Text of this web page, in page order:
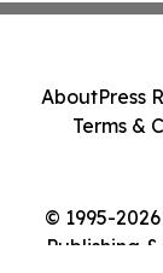
© 1995-
Publishing
AboutPress
Terms &